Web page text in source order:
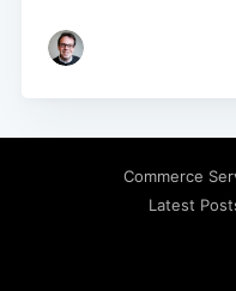
Commerce
Latest